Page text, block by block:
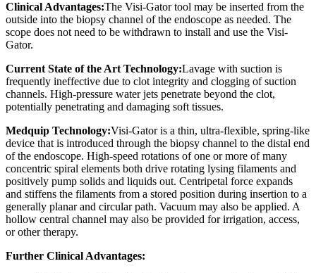
Clinical Advantages:The Visi-Gator tool may be inserted from the
outside into the biopsy channel of the endoscope as needed. The
scope does not need to be withdrawn to install and use the Visi-
Gator.
Current State of the Art Technology:Lavage with suction is
frequently ineffective due to clot integrity and clogging of suction
channels. High-pressure water jets penetrate beyond the clot,
potentially penetrating and damaging soft tissues.
Medquip Technology:Visi-Gator is a thin, ultra-flexible, spring-like
device that is introduced through the biopsy channel to the distal end
of the endoscope. High-speed rotations of one or more of many
concentric spiral elements both drive rotating lysing filaments and
positively pump solids and liquids out. Centripetal force expands
and stiffens the filaments from a stored position during insertion to a
generally planar and circular path. Vacuum may also be applied. A
hollow central channel may also be provided for irrigation, access,
or other therapy.
Further Clinical Advantages: